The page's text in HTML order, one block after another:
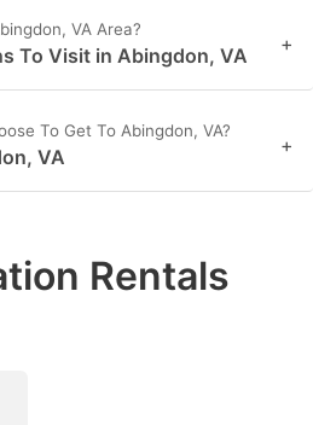
VA Area?
To Visit in Abingdon, VA +
To Get To Abingdon, VA?
VA +
Rentals